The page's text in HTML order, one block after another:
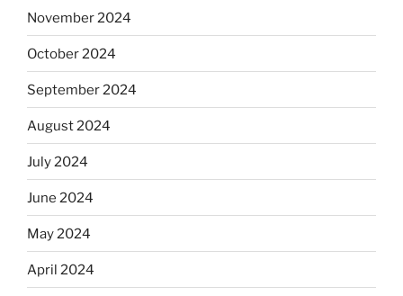
November 2024
October 2024
September 2024
August 2024
July 2024
June 2024
May 2024
April 2024